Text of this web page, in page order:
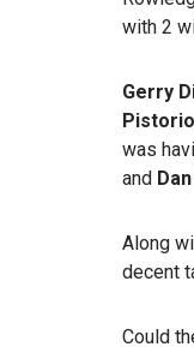
with 2
Gerry
was
and
Along
decent
Could